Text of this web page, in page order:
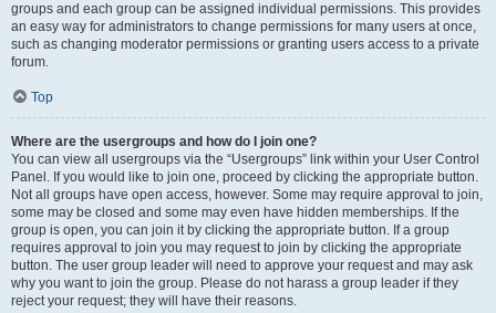
groups and each group can be assigned individual permissions. This provides
an easy way for administrators to change permissions for many users at once,
such as changing moderator permissions or granting users access to a private
forum.
Top
Where are the usergroups and how do I join one?
You can view all usergroups via the “Usergroups” link within your User Control
Panel. If you would like to join one, proceed by clicking the appropriate button.
Not all groups have open access, however. Some may require approval to join,
some may be closed and some may even have hidden memberships. If the
group is open, you can join it by clicking the appropriate button. If a group
requires approval to join you may request to join by clicking the appropriate
button. The user group leader will need to approve your request and may ask
why you want to join the group. Please do not harass a group leader if they
reject your request; they will have their reasons.